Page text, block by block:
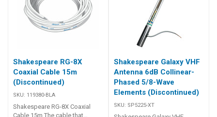
Shakespeare RG-8X
Coaxial Cable 15m
(Discontinued)
SKU: 119380-BLA
Shakespeare RG-8X Coaxial
Cable 15m The cable that
Shakespeare Galaxy VHF
Antenna 6dB Collinear-
Phased 5/8-Wave
Elements (Discontinued)
SKU: SP5225-XT